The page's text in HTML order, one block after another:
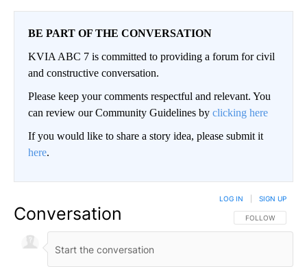
BE PART OF THE CONVERSATION
KVIA ABC 7 is committed to providing a forum for civil
and constructive conversation.
Please keep your comments respectful and relevant. You
can review our Community Guidelines by clicking here
If you would like to share a story idea, please submit it
here.
Conversation FOLLOW THIS
FOLLOW
LOG IN SIGN UP